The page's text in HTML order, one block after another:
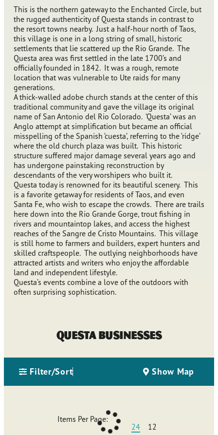
This is the northern gateway to the Enchanted Circle, but
the rugged authenticity of Questa stands in contrast to
the resort towns nearby. Just a half-hour north of Taos,
this village is one in a long string of small, historic
settlements that lie scattered up the Rio Grande. The
Questa area was first settled in the late 1700’s and
officially founded in 1842. It was a rough, remote
location that was vulnerable to Ute raids for many
generations.
A thick-walled adobe church stands at the center of this
traditional community and gave the village its original
name of San Antonio del Rio Colorado. ‘Questa’ was an
Anglo attempt at simplification but became an official
misspelling of the Spanish ‘cuesta’, referring to the ‘ridge’
where the old church plaza was built. This historic
structure suffered major damage several years ago and
has undergone painstaking reconstruction by
descendants of the very worshipers who built it.
Questa today is renowned for its beautiful scenery. This
is a favorite getaway for residents of Taos, and even
Santa Fe, who wish to escape the crowds. There are trails
here down into the Rio Grande Gorge, trout fishing in
rivers and mountaintop lakes, and access the highest
reaches of the Sangre de Cristo Mountains. This village
is still home to farmers and builders, expert hunters and
skilled craftspeople. The outlying neighborhoods have
attracted artists and writers who enjoy the affordable
land and independent lifestyle.
Questa’s events combine a love of the outdoors with
often surprising sophistication.
Questa Businesses
Filter/Sort Show Map
Items Per Page:
24
12